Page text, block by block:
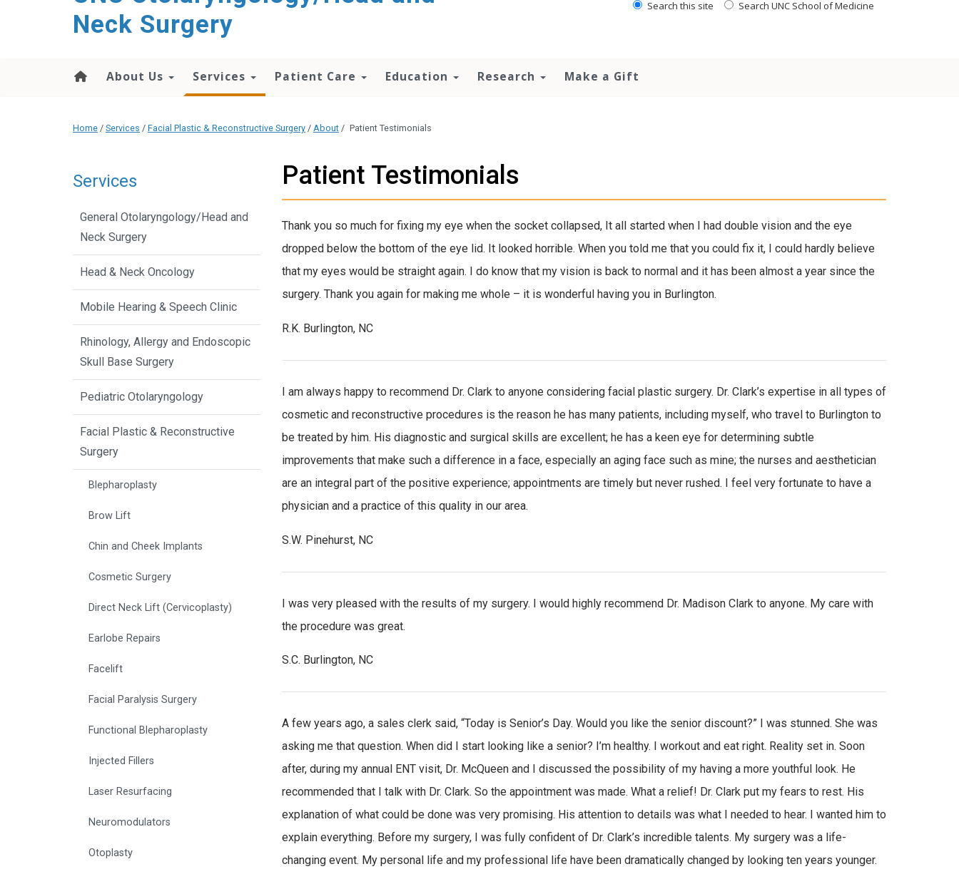
Neck Surgery
Search this site Search UNC School of Medicine
About Us Services Patient Care Education Research Make a Gift
Home / Services / Facial Plastic & Reconstructive Surgery / About / Patient Testimonials
Patient Testimonials
Thank you so much for fixing my eye when the socket collapsed, It all started when I had double vision and the eye
dropped below the bottom of the eye lid. It looked horrible. When you told me that you could fix it, I could hardly believe
that my eyes would be straight again. I do know that my vision is back to normal and it has been almost a year since the
surgery. Thank you again for making me whole – it is wonderful having you in Burlington.
R.K. Burlington, NC
I am always happy to recommend Dr. Clark to anyone considering facial plastic surgery. Dr. Clark’s expertise in all types of
cosmetic and reconstructive procedures is the reason he has many patients, including myself, who travel to Burlington to
be treated by him. His diagnostic and surgical skills are excellent; he has a keen eye for determining subtle
improvements that make such a difference in a face, especially an aging face such as mine; the nurses and aesthetician
are an integral part of the positive experience; appointments are timely but never rushed. I feel very fortunate to have a
physician and a practice of this quality in our area.
S.W. Pinehurst, NC
I was very pleased with the results of my surgery. I would highly recommend Dr. Madison Clark to anyone. My care with
the procedure was great.
S.C. Burlington, NC
A few years ago, a sales clerk said, “Today is Senior’s Day. Would you like the senior discount?” I was stunned. She was
asking me that question. When did I start looking like a senior? I’m healthy. I workout and eat right. Reality set in. Soon
after, during my annual ENT visit, Dr. McQueen and I discussed the possibility of my having a more youthful look. He
recommended that I talk with Dr. Clark. So the appointment was made. What a relief! Dr. Clark put my fears to rest. His
explanation of what could be done was very promising. His attention to details was what I needed to hear. I wanted him to
explain everything. Before my surgery, I was fully confident of Dr. Clark’s incredible talents. My surgery was a life-
changing event. My personal life and my professional life have been dramatically changed by looking ten years younger.
Services
General Otolaryngology/Head and
Neck Surgery
Head & Neck Oncology
Mobile Hearing & Speech Clinic
Rhinology, Allergy and Endoscopic
Skull Base Surgery
Pediatric Otolaryngology
Facial Plastic & Reconstructive
Surgery
Blepharoplasty
Brow Lift
Chin and Cheek Implants
Cosmetic Surgery
Direct Neck Lift (Cervicoplasty)
Earlobe Repairs
Facelift
Facial Paralysis Surgery
Functional Blepharoplasty
Injected Fillers
Laser Resurfacing
Neuromodulators
Otoplasty